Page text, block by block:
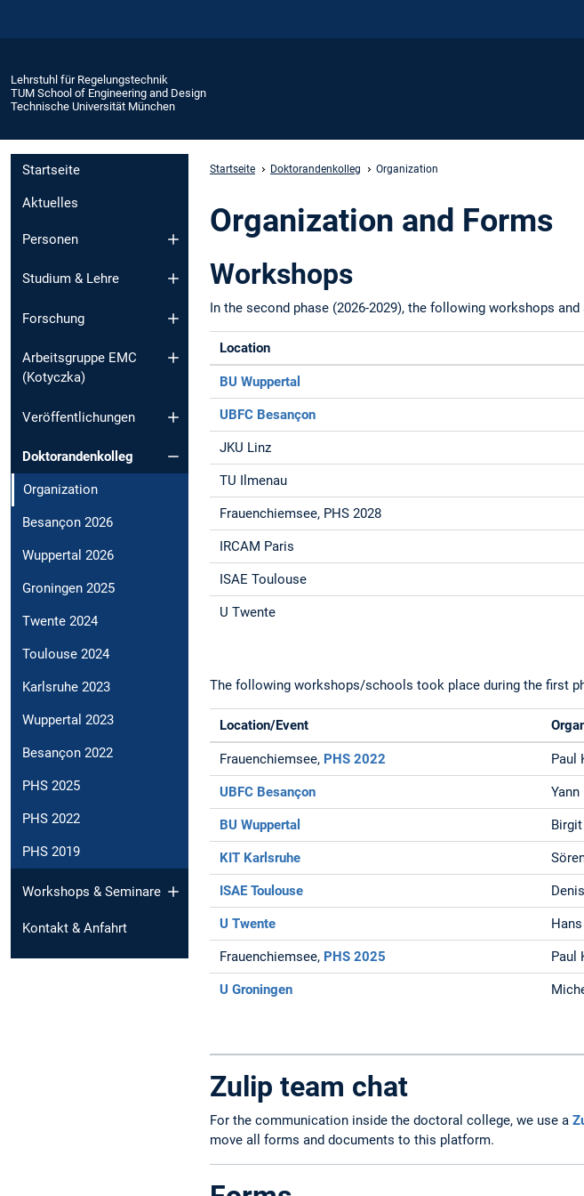
Lehrstuhl für Regelungstechnik
TUM School of Engineering and Design
Technische Universität München
Startseite
Aktuelles
Personen
Studium & Lehre
Forschung
Arbeitsgruppe EMC
(Kotyczka)
Veröffentlichungen
Doktorandenkolleg
Organization
Besançon 2026
Wuppertal 2026
Groningen 2025
Twente 2024
Toulouse 2024
Karlsruhe 2023
Wuppertal 2023
Besançon 2022
PHS 2025
PHS 2022
PHS 2019
Workshops & Seminare
Kontakt & Anfahrt
Startseite Doktorandenkolleg Organization
Organization and Forms
Workshops
In the second phase (2026-2029), the following workshops
Location
BU Wuppertal
UBFC Besançon
JKU Linz
TU Ilmenau
Frauenchiemsee, PHS 2028
IRCAM Paris
ISAE Toulouse
U Twente
The following workshops/schools took place during the first
Location/Event
Frauenchiemsee, PHS 2022 Paul
UBFC Besançon
BU Wuppertal
KIT Karlsruhe
ISAE Toulouse
U Twente
Frauenchiemsee, PHS 2025 Paul
U Groningen
Zulip team chat
For the communication inside the doctoral college, we use a
move all forms and documents to this platform.